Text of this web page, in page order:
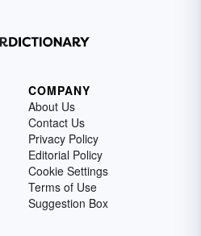
COMPANY
About Us
Contact Us
Privacy Policy
Editorial Policy
Cookie Settings
Terms of Use
Suggestion Box